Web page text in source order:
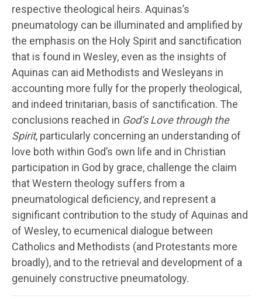
respective theological heirs. Aquinas’s
pneumatology can be illuminated and amplified by
the emphasis on the Holy Spirit and sanctification
that is found in Wesley, even as the insights of
Aquinas can aid Methodists and Wesleyans in
accounting more fully for the properly theological,
and indeed trinitarian, basis of sanctification. The
conclusions reached in God’s Love through the
Spirit, particularly concerning an understanding of
love both within God’s own life and in Christian
participation in God by grace, challenge the claim
that Western theology suffers from a
pneumatological deficiency, and represent a
significant contribution to the study of Aquinas and
of Wesley, to ecumenical dialogue between
Catholics and Methodists (and Protestants more
broadly), and to the retrieval and development of a
genuinely constructive pneumatology.